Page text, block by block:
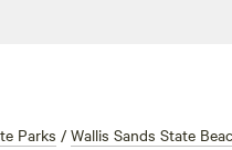
Parks / Wallis Sands State